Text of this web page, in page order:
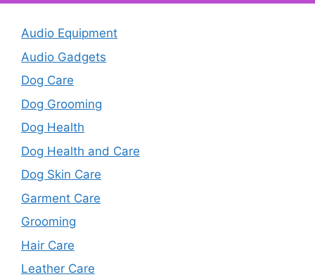
Audio Equipment
Audio Gadgets
Dog Care
Dog Grooming
Dog Health
Dog Health and Care
Dog Skin Care
Garment Care
Grooming
Hair Care
Leather Care